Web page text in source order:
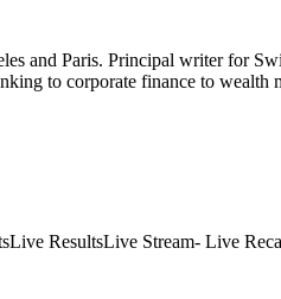
and Paris. Principal writer for
to corporate finance to wealth
ResultsLive Stream- Live